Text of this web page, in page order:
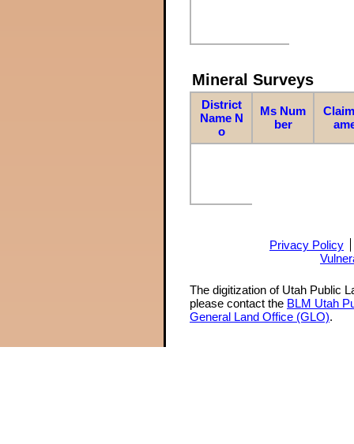
Mineral Surveys
District
Name N
o
Ms Num
ber
Privacy Policy
The digitization of Utah Public
please contact the BLM Utah
General Land Office (GLO).